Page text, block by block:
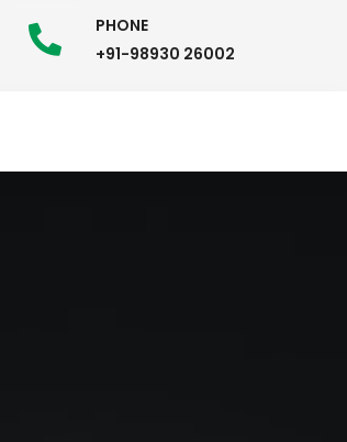
PHONE
+91-98930 26002